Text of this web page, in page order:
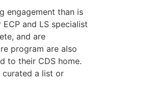
engagement than is
and LS specialist
and are
program are also
to their CDS home.
curated a list or